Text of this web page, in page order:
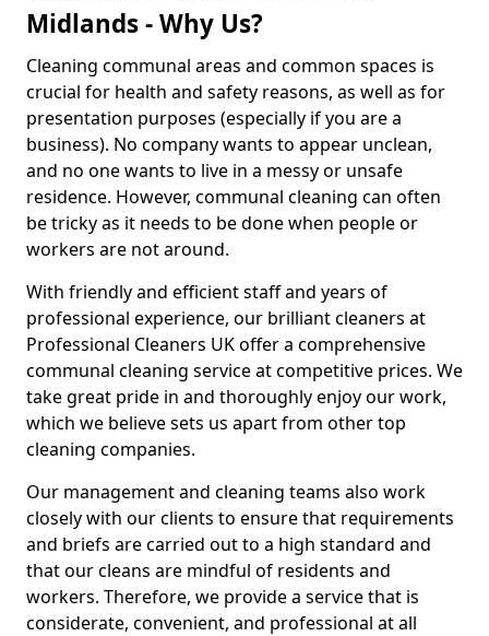
Midlands - Why Us?
Cleaning communal areas and common spaces is
crucial for health and safety reasons, as well as for
presentation purposes (especially if you are a
business). No company wants to appear unclean,
and no one wants to live in a messy or unsafe
residence. However, communal cleaning can often
be tricky as it needs to be done when people or
workers are not around.
With friendly and efficient staff and years of
professional experience, our brilliant cleaners at
Professional Cleaners UK offer a comprehensive
communal cleaning service at competitive prices. We
take great pride in and thoroughly enjoy our work,
which we believe sets us apart from other top
cleaning companies.
Our management and cleaning teams also work
closely with our clients to ensure that requirements
and briefs are carried out to a high standard and
that our cleans are mindful of residents and
workers. Therefore, we provide a service that is
considerate, convenient, and professional at all